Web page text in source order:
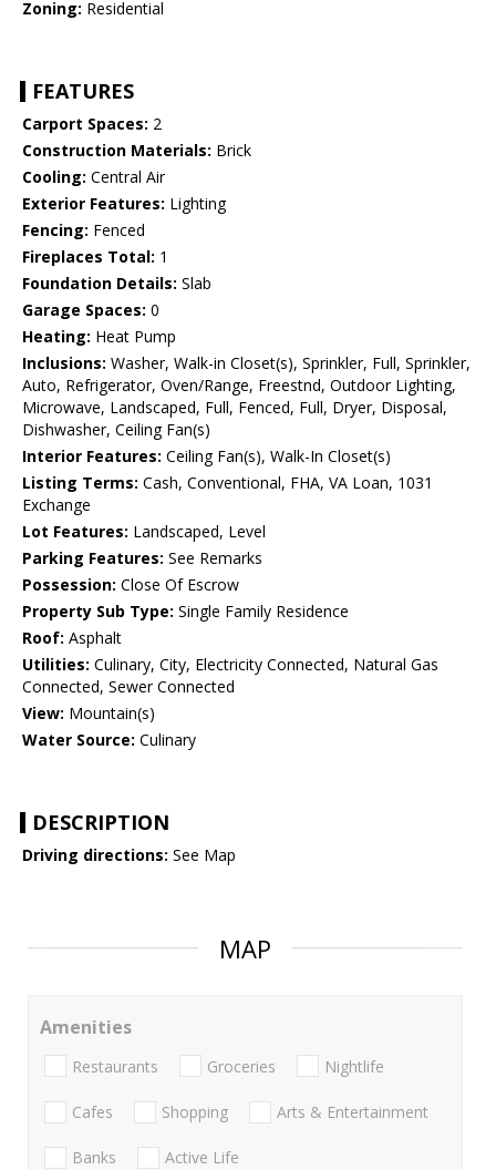
Zoning: Residential
FEATURES
Carport Spaces: 2
Construction Materials: Brick
Cooling: Central Air
Exterior Features: Lighting
Fencing: Fenced
Fireplaces Total: 1
Foundation Details: Slab
Garage Spaces: 0
Heating: Heat Pump
Inclusions: Washer, Walk-in Closet(s), Sprinkler, Full, Sprinkler,
Auto, Refrigerator, Oven/Range, Freestnd, Outdoor Lighting,
Microwave, Landscaped, Full, Fenced, Full, Dryer, Disposal,
Dishwasher, Ceiling Fan(s)
Interior Features: Ceiling Fan(s), Walk-In Closet(s)
Listing Terms: Cash, Conventional, FHA, VA Loan, 1031
Exchange
Lot Features: Landscaped, Level
Parking Features: See Remarks
Possession: Close Of Escrow
Property Sub Type: Single Family Residence
Roof: Asphalt
Utilities: Culinary, City, Electricity Connected, Natural Gas
Connected, Sewer Connected
View: Mountain(s)
Water Source: Culinary
DESCRIPTION
Driving directions: See Map
MAP
Amenities
Restaurants Groceries Nightlife
Cafes Shopping Arts & Entertainment
Banks Active Life